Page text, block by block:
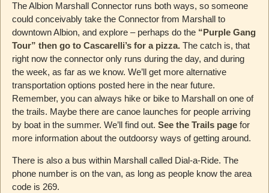
The Albion Marshall Connector runs both ways, so someone
could conceivably take the Connector from Marshall to
downtown Albion, and explore – perhaps do the “Purple Gang
Tour” then go to Cascarelli’s for a pizza.The catch is, that
right now the connector only runs during the day, and during
the week, as far as we know. We’ll get more alternative
transportation options posted here in the near future.
Remember, you can always hike or bike to Marshall on one of
the trails. Maybe there are canoe launches for people arriving
by boat in the summer. We’ll find out. See the Trails pagefor
more information about the outdoorsy ways of getting around.
There is also a bus within Marshall called Dial-a-Ride. The
phone number is on the van, as long as people know the area
code is 269.